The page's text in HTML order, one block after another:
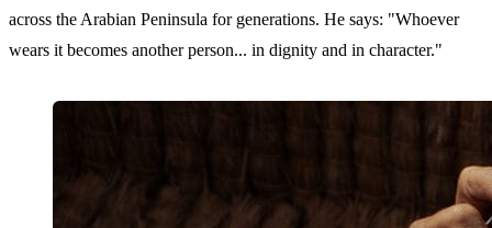
across the Arabian Peninsula for generations. He says: "Whoever
wears it becomes another person... in dignity and in character."